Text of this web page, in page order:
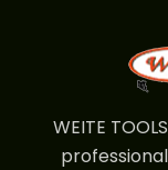
WEITE